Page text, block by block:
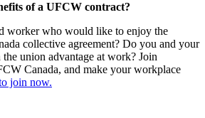
of a UFCW contract?
worker who would like to enjoy the
collective agreement? Do you and your
union advantage at work? Join
Canada, and make your workplace
join now.